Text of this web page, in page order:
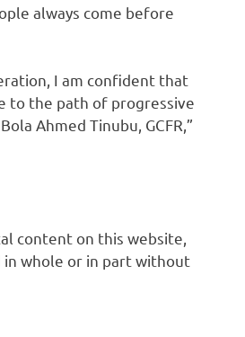
always come before
I am confident that
to the path of progressive
Ahmed Tinubu, GCFR,”
content on this website,
whole or in part without